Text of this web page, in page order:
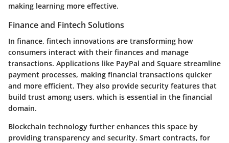
making learning more effective.
Finance and Fintech Solutions
In finance, fintech innovations are transforming how
consumers interact with their finances and manage
transactions. Applications like PayPal and Square streamline
payment processes, making financial transactions quicker
and more efficient. They also provide security features that
build trust among users, which is essential in the financial
domain.
Blockchain technology further enhances this space by
providing transparency and security. Smart contracts, for